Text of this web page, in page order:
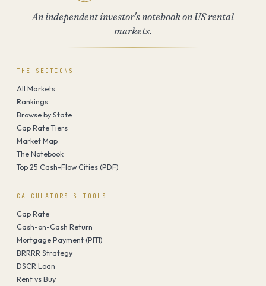
An independent investor's notebook on US rental
markets.
THE SECTIONS
All Markets
Rankings
Browse by State
Cap Rate Tiers
Market Map
The Notebook
Top 25 Cash-Flow Cities (PDF)
CALCULATORS & TOOLS
Cap Rate
Cash-on-Cash Return
Mortgage Payment (PITI)
BRRRR Strategy
DSCR Loan
Rent vs Buy